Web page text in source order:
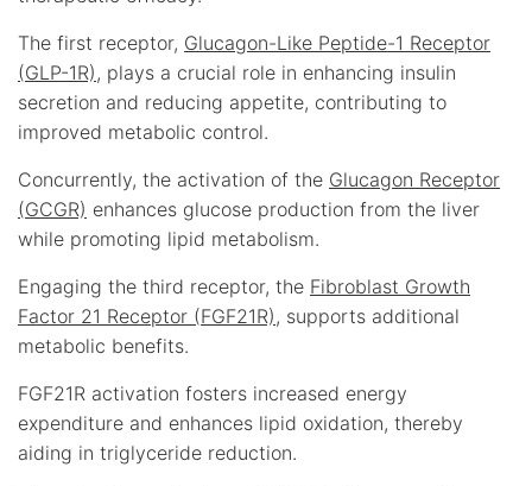
The first receptor, Glucagon-Like Peptide-1 Receptor
(GLP-1R) , plays a crucial role in enhancing insulin
secretion and reducing appetite, contributing to
improved metabolic control.
Concurrently, the activation of the Glucagon Receptor
(GCGR) enhances glucose production from the liver
while promoting lipid metabolism.
Engaging the third receptor, the Fibroblast Growth
Factor 21 Receptor (FGF21R) , supports additional
metabolic benefits.
FGF21R activation fosters increased energy
expenditure and enhances lipid oxidation, thereby
aiding in triglyceride reduction.